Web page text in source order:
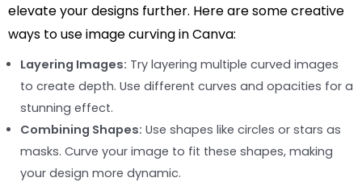
elevate your designs further. Here are some creative
ways to use image curving in Canva:
Layering Images: Try layering multiple curved images
to create depth. Use different curves and opacities for a
stunning effect.
Combining Shapes: Use shapes like circles or stars as
masks. Curve your image to fit these shapes, making
your design more dynamic.